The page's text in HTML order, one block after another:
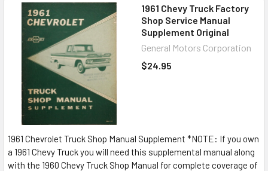
1961 Chevy Truck Factory
Shop Service Manual
Supplement Original
General Motors Corporation
$24.95
1961 Chevrolet Truck Shop Manual Supplement *NOTE: If you own
a 1961 Chevy Truck you will need this supplemental manual along
with the 1960 Chevy Truck Shop Manual for complete coverage of